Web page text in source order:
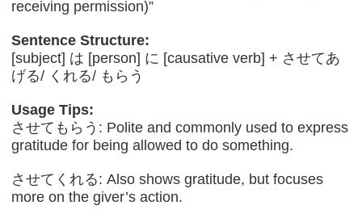
receiving permission)”
Sentence Structure:
[subject] は [person] に [causative verb] + させてあ
げる/ くれる/ もらう
Usage Tips:
させてもらう: Polite and commonly used to express
gratitude for being allowed to do something.
させてくれる: Also shows gratitude, but focuses
more on the giver’s action.